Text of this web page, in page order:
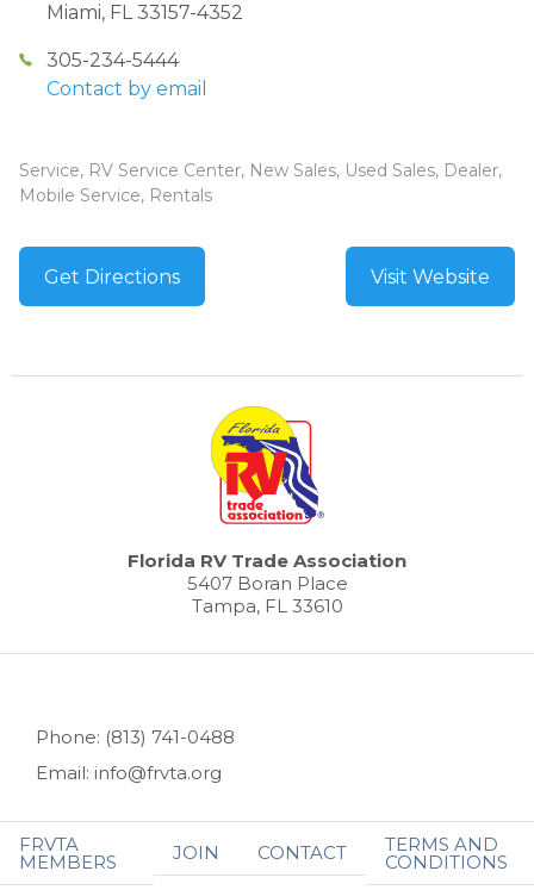
Miami, FL 33157-4352
305-234-5444
Contact by email
Service, RV Service Center, New Sales, Used Sales, Dealer,
Mobile Service, Rentals
Get Directions Visit Website
Florida RV Trade Association
5407 Boran Place
Tampa, FL 33610
Phone: (813) 741-0488
Email: info@frvta.org
FRVTA
MEMBERS JOIN CONTACT TERMS AND
CONDITIONS